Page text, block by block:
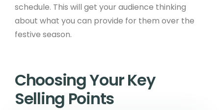
schedule. This will get your audience thinking
about what you can provide for them over the
festive season.
Choosing Your Key
Selling Points